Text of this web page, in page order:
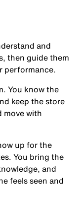
and
then guide them
performance.
. You know the
keep the store
move with
up for the
You bring the
and
feels seen and